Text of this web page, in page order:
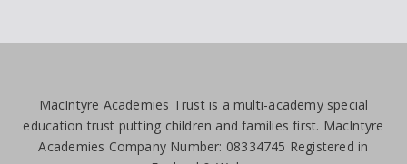
MacIntyre Academies Trust is a multi-academy special
education trust putting children and families first. MacIntyre
Academies Company Number: 08334745 Registered in